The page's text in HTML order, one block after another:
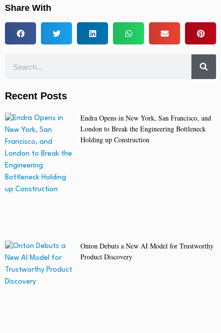
Share With
Recent Posts
Endra Opens in New York, San Francisco, and
London to Break the Engineering Bottleneck
Holding up Construction
Onton Debuts a New AI Model for Trustworthy
Product Discovery